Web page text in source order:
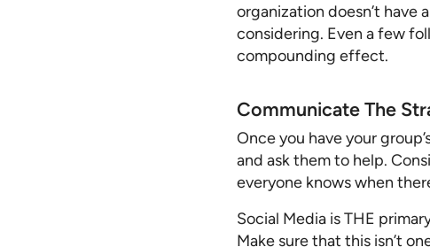
organization doesn’t
considering. Even a few
compounding effect.
Communicate The
Once you have your
and ask them to help.
everyone knows when
Social Media is THE
Make sure that this isn’t